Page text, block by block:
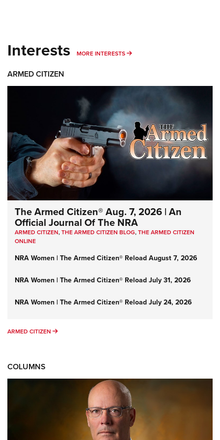
Interests MORE INTERESTS MORE INTERESTS
ARMED CITIZEN
The Armed Citizen® Aug. 7, 2026 | An
Official Journal Of The NRA
ARMED CITIZEN,THE ARMED CITIZEN BLOG,THE ARMED CITIZEN
ONLINE
NRA Women | The Armed Citizen® Reload August 7, 2026
NRA Women | The Armed Citizen® Reload July 31, 2026
NRA Women | The Armed Citizen® Reload July 24, 2026
ARMED CITIZEN ARMED CITIZEN
COLUMNS